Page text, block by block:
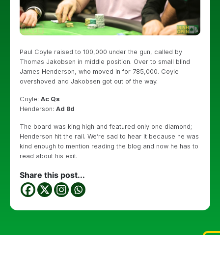
Paul Coyle raised to 100,000 under the gun, called by
Thomas Jakobsen in middle position. Over to small blind
James Henderson, who moved in for 785,000. Coyle
overshoved and Jakobsen got out of the way.
Coyle: Ac Qs
Henderson: Ad 8d
The board was king high and featured only one diamond;
Henderson hit the rail. We’re sad to hear it because he was
kind enough to mention reading the blog and now he has to
read about his exit.
Share this post...